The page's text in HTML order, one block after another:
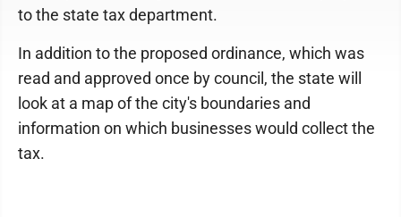
to the state tax department.
In addition to the proposed ordinance, which was
read and approved once by council, the state will
look at a map of the city's boundaries and
information on which businesses would collect the
tax.